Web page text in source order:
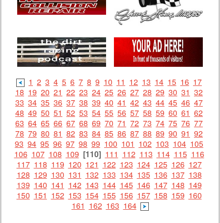
1 2 3 4 5 6 7 8 9 10 11 12 13 14 15 16 17
18 19 20 21 22 23 24 25 26 27 28 29 30 31 32
33 34 35 36 37 38 39 40 41 42 43 44 45 46 47
48 49 50 51 52 53 54 55 56 57 58 59 60 61 62
63 64 65 66 67 68 69 70 71 72 73 74 75 76 77
78 79 80 81 82 83 84 85 86 87 88 89 90 91 92
93 94 95 96 97 98 99 100 101 102 103 104 105
106 107 108 109 [110] 111 112 113 114 115 116
117 118 119 120 121 122 123 124 125 126 127
128 129 130 131 132 133 134 135 136 137 138
139 140 141 142 143 144 145 146 147 148 149
150 151 152 153 154 155 156 157 158 159 160
161 162 163 164